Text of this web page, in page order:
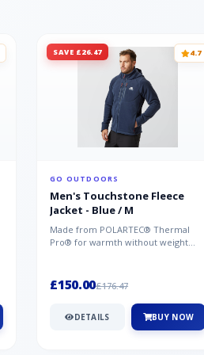
SAVE £26.47 4.7
GO OUTDOORS
Men's Touchstone Fleece
Jacket - Blue / M
Made from POLARTEC® Thermal
Pro® for warmth without weight
£150.00£176.47
DETAILS BUY NOW